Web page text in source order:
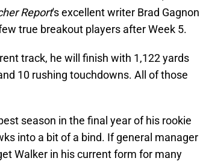
Report's excellent writer Brad Gagnon
true breakout players after Week 5.
track, he will finish with 1,122 yards
10 rushing touchdowns. All of those
season in the final year of his rookie
into a bit of a bind. If general manager
Walker in his current form for many